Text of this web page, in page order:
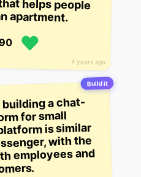
4 years ago
apartment.
Build it
building a chat-
for small
is similar
with the
employees and